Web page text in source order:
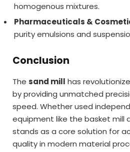
homogenous mixtures.
Pharmaceuticals &
purity emulsions and
Conclusion
The sand mill has
by providing unmatched
speed. Whether used
equipment like the basket mill
stands as a core solution for
quality in modern material